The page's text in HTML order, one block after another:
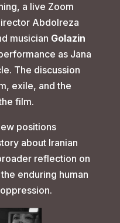
a live Zoom
Abdolreza
musician Golazin
as Jana
The discussion
exile, and the
film.
positions
about Iranian
reflection on
enduring human